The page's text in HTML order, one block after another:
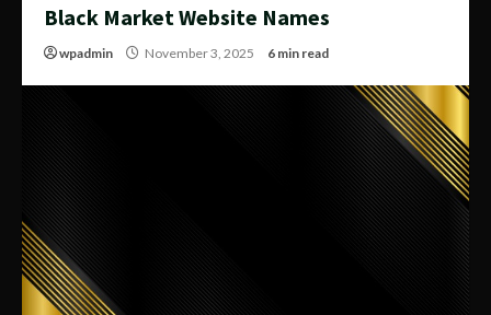
Black Market Website Names
wpadmin November 3, 2025 6 min read